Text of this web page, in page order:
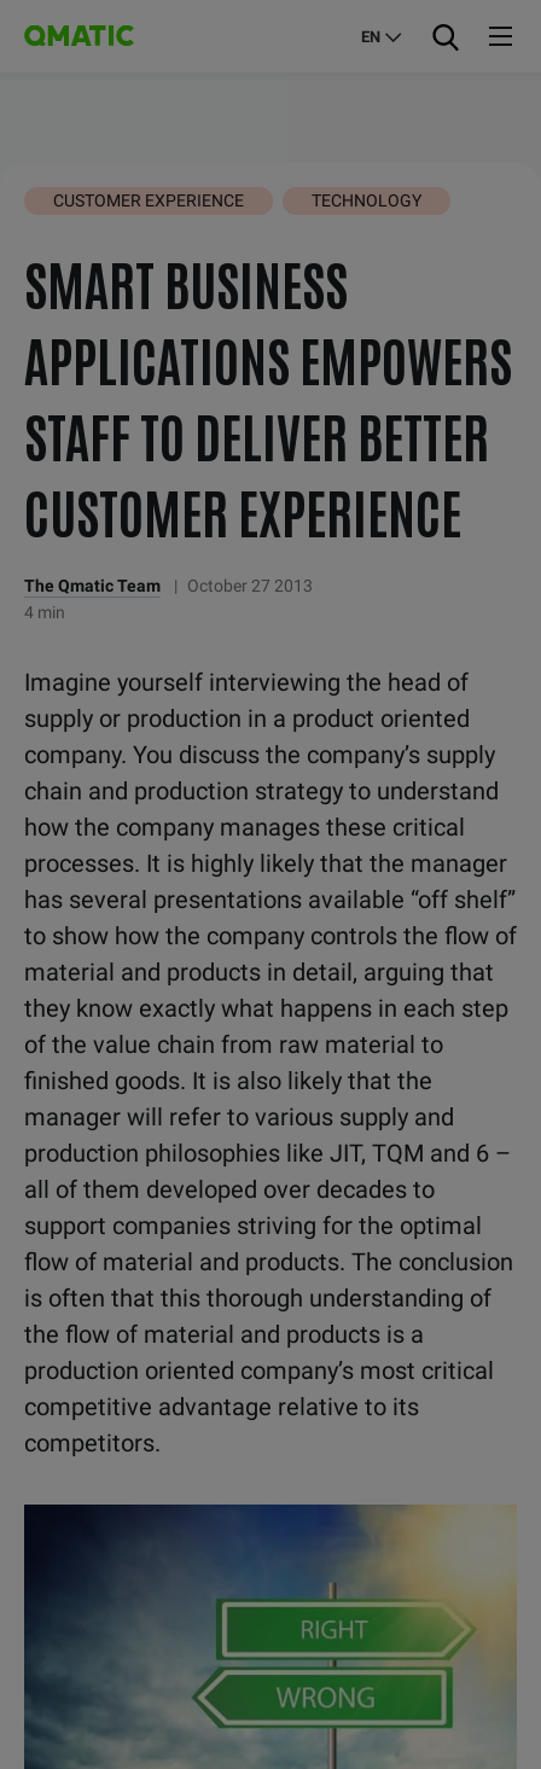
EN
CUSTOMER EXPERIENCE TECHNOLOGY
SMART BUSINESS
APPLICATIONS EMPOWERS
STAFF TO DELIVER BETTER
CUSTOMER EXPERIENCE
The Qmatic Team |
October 27 2013
4 min
Imagine yourself interviewing the head of
supply or production in a product oriented
company. You discuss the company’s supply
chain and production strategy to understand
how the company manages these critical
processes. It is highly likely that the manager
has several presentations available “off shelf”
to show how the company controls the flow of
material and products in detail, arguing that
they know exactly what happens in each step
of the value chain from raw material to
finished goods. It is also likely that the
manager will refer to various supply and
production philosophies like JIT, TQM and 6 –
all of them developed over decades to
support companies striving for the optimal
flow of material and products. The conclusion
is often that this thorough understanding of
the flow of material and products is a
production oriented company’s most critical
competitive advantage relative to its
competitors.